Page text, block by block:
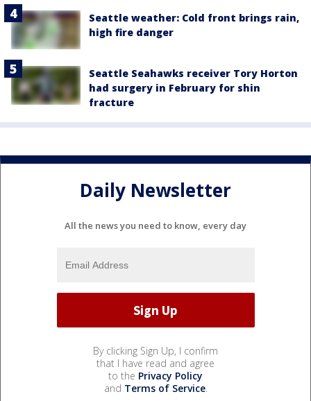
Seattle weather: Cold front brings rain,
high fire danger
Seattle Seahawks receiver Tory Horton
had surgery in February for shin
fracture
Daily Newsletter
All the news you need to know, every day
By clicking Sign Up, I confirm
that I have read and agree
to the Privacy Policy
and Terms of Service.